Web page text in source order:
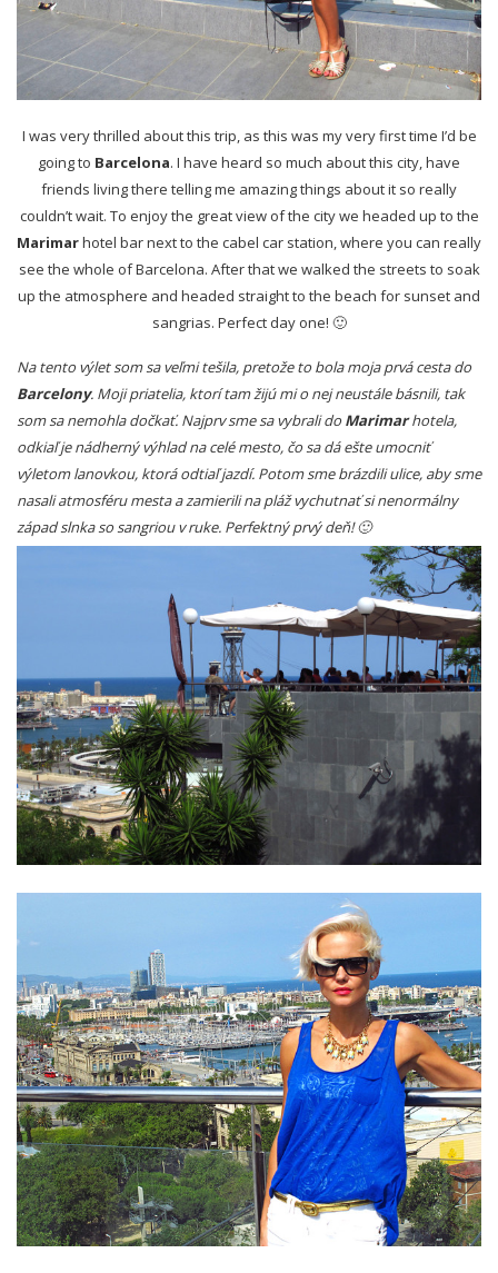
I was very thrilled about this trip, as this was my very first time I’d be
going to Barcelona. I have heard so much about this city, have
friends living there telling me amazing things about it so really
couldn’t wait. To enjoy the great view of the city we headed up to the
Marimarhotel bar next to the cabel car station, where you can really
see the whole of Barcelona. After that we walked the streets to soak
up the atmosphere and headed straight to the beach for sunset and
sangrias. Perfect day one! 🙂
Na tento výlet som sa veľmi tešila, pretože to bola moja prvá cesta do
Barcelony. Moji priatelia, ktorí tam žijú mi o nej neustále básnili, tak
som sa nemohla dočkať. Najprv sme sa vybrali do Marimarhotela,
odkiaľ je nádherný výhlad na celé mesto, čo sa dá ešte umocniť
výletom lanovkou, ktorá odtiaľ jazdí. Potom sme brázdili ulice, aby sme
nasali atmosféru mesta a zamierili na pláž vychutnať si nenormálny
západ slnka so sangriou v ruke. Perfektný prvý deň! 🙂